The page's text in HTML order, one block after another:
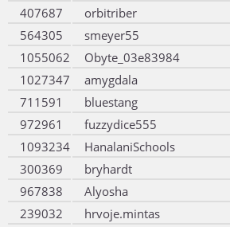
407687
orbitriber
564305
smeyer55
1055062
Obyte_03e83984
1027347
amygdala
711591
bluestang
972961
fuzzydice555
1093234
HanalaniSchools
300369
bryhardt
967838
Alyosha
239032
hrvoje.mintas